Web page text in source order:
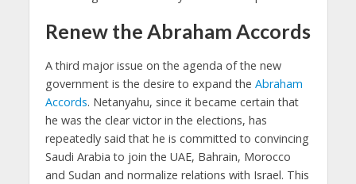
Renew the Abraham Accords
A third major issue on the agenda of the new
government is the desire to expand the Abraham
Accords. Netanyahu, since it became certain that
he was the clear victor in the elections, has
repeatedly said that he is committed to convincing
Saudi Arabia to join the UAE, Bahrain, Morocco
and Sudan and normalize relations with Israel. This